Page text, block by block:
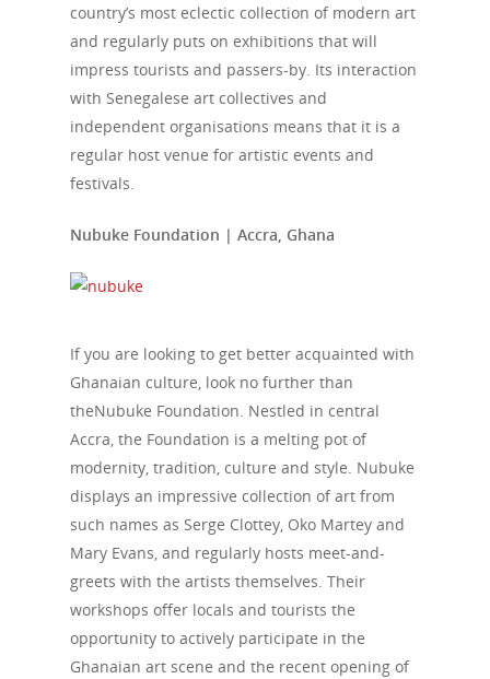
country’s most eclectic collection of modern art
and regularly puts on exhibitions that will
impress tourists and passers-by. Its interaction
with Senegalese art collectives and
independent organisations means that it is a
regular host venue for artistic events and
festivals.
Nubuke Foundation | Accra, Ghana
If you are looking to get better acquainted with
Ghanaian culture, look no further than
theNubuke Foundation. Nestled in central
Accra, the Foundation is a melting pot of
modernity, tradition, culture and style. Nubuke
displays an impressive collection of art from
such names as Serge Clottey, Oko Martey and
Mary Evans, and regularly hosts meet-and-
greets with the artists themselves. Their
workshops offer locals and tourists the
opportunity to actively participate in the
Ghanaian art scene and the recent opening of